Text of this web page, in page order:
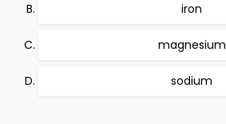
iron
magnesium
sodium